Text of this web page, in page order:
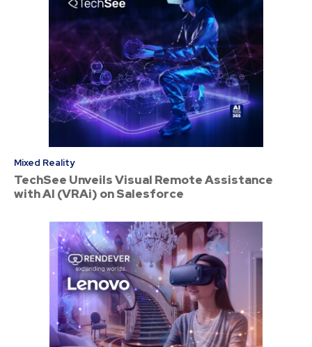
Mixed Reality
TechSee Unveils Visual Remote Assistance
with AI (VRAi) on Salesforce